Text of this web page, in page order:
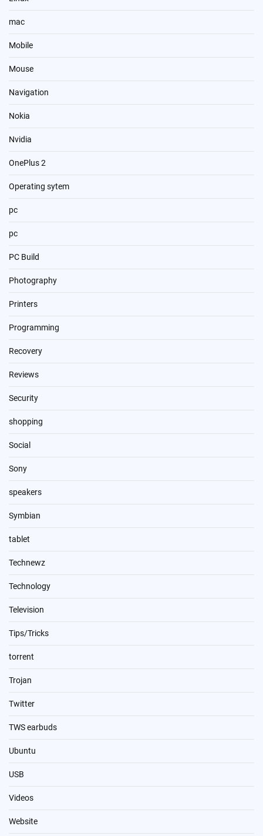
mac
Mobile
Mouse
Navigation
Nokia
Nvidia
OnePlus 2
Operating sytem
pc
pc
PC Build
Photography
Printers
Programming
Recovery
Reviews
Security
shopping
Social
Sony
speakers
Symbian
tablet
Technewz
Technology
Television
Tips/Tricks
torrent
Trojan
Twitter
TWS earbuds
Ubuntu
USB
Videos
Website